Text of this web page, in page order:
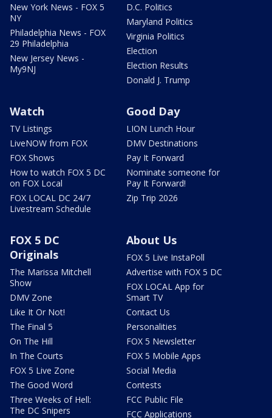
New York News - FOX 5
NY
Philadelphia News - FOX
29 Philadelphia
New Jersey News -
My9NJ
D.C. Politics
Maryland Politics
Virginia Politics
Election
Election Results
Donald J. Trump
Watch
TV Listings
LiveNOW from FOX
FOX Shows
How to watch FOX 5 DC
on FOX Local
FOX LOCAL DC 24/7
Livestream Schedule
Good Day
LION Lunch Hour
DMV Destinations
Pay It Forward
Nominate someone for
Pay It Forward!
Zip Trip 2026
FOX 5 DC
Originals
The Marissa Mitchell
Show
DMV Zone
Like It Or Not!
The Final 5
On The Hill
In The Courts
FOX 5 Live Zone
The Good Word
Three Weeks of Hell:
The DC Snipers
About Us
FOX 5 Live InstaPoll
Advertise with FOX 5 DC
FOX LOCAL App for
Smart TV
Contact Us
Personalities
FOX 5 Newsletter
FOX 5 Mobile Apps
Social Media
Contests
FCC Public File
FCC Applications